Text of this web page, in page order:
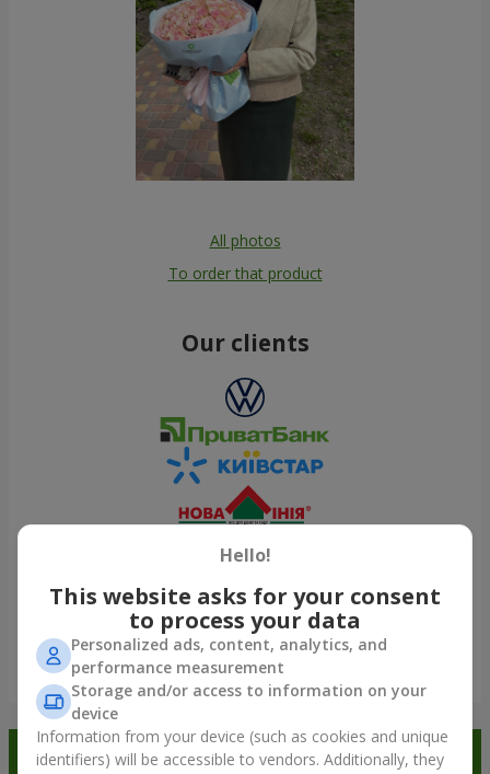
All photos
To order that product
Our clients
Show all
Order in the Flowers.ua app and
Hello!
This website asks for your consent
to process your data
Personalized ads, content, analytics, and
performance measurement
Storage and/or access to information on your
device
Information from your device (such as cookies and unique
identifiers) will be accessible to vendors. Additionally, they